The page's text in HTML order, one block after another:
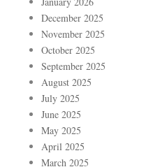
December 2025
November 2025
October 2025
September 2025
August 2025
July 2025
June 2025
May 2025
April 2025
March 2025